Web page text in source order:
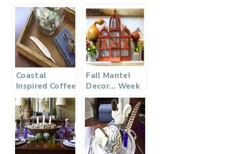
Coastal
Inspired Coffee
Table
Fall Mantel
Decor… Week
3